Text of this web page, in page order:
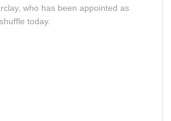
who has been appointed as
today.